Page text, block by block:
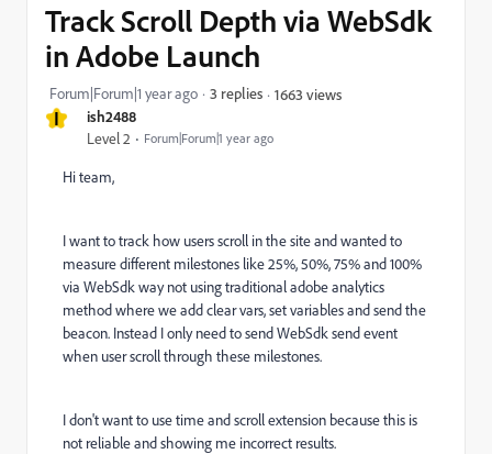
I ish2488
Level 2 Forum|Forum|1 year ago
Track Scroll Depth via WebSdk
in Adobe Launch
Forum|Forum|1 year ago 3 replies 1663 views
Hi team,
I want to track how users scroll in the site and wanted to
measure different milestones like 25%, 50%, 75% and 100%
via WebSdk way not using traditional adobe analytics
method where we add clear vars, set variables and send the
beacon. Instead I only need to send WebSdk send event
when user scroll through these milestones.
I don't want to use time and scroll extension because this is
not reliable and showing me incorrect results.